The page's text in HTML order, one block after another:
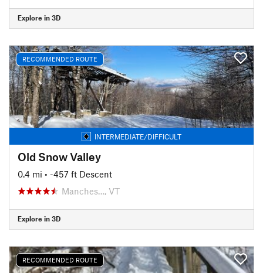
Explore in 3D
RECOMMENDED ROUTE
INTERMEDIATE/DIFFICULT
Old Snow Valley
0.4 mi • -457 ft Descent
Manches…, VT
Explore in 3D
RECOMMENDED ROUTE